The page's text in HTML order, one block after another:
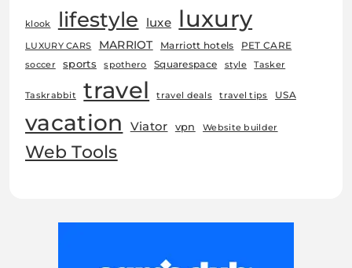
klook lifestyle luxe luxury
LUXURY CARS MARRIOT Marriott hotels PET CARE
soccer sports spothero Squarespace style Tasker
Taskrabbit travel travel deals travel tips USA
vacation Viator vpn Website builder
Web Tools